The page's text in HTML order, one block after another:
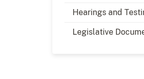
Hearings and
Legislative